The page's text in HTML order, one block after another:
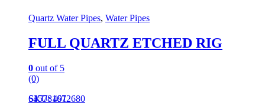
Quartz Water Pipes, Water Pipes
FULL QUARTZ ETCHED RIG
0 out of 5
(0)
645781672680
SKU: 491